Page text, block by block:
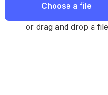
Choose a file
or drag and drop a file